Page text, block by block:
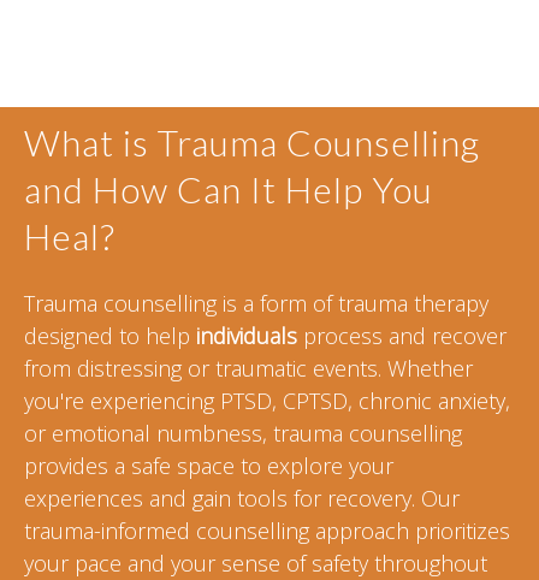
What is Trauma Counselling
and How Can It Help You
Heal?
Trauma counselling is a form of trauma therapy
designed to help individuals process and recover
from distressing or traumatic events. Whether
you're experiencing PTSD, CPTSD, chronic anxiety,
or emotional numbness, trauma counselling
provides a safe space to explore your
experiences and gain tools for recovery. Our
trauma-informed counselling approach prioritizes
your pace and your sense of safety throughout